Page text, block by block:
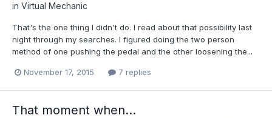
in Virtual Mechanic
That's the one thing I didn't do. I read about that possibility last
night through my searches. I figured doing the two person
method of one pushing the pedal and the other loosening the...
November 17, 2015 7 replies
That moment when...